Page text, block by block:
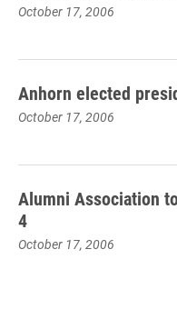
October 17, 2006
Anhorn elected
October 17, 2006
Alumni Association
4
October 17, 2006